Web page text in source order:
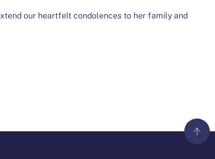
our heartfelt condolences to her family and